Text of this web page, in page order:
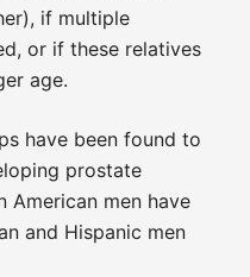
if multiple
or if these relatives
age.
have been found to
prostate
American men have
and Hispanic men